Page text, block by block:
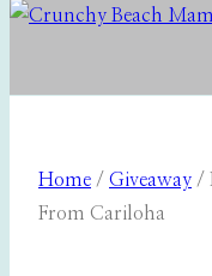
Home / Giveaway /
From Cariloha